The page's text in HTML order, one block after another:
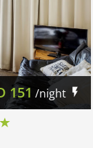
151 /night